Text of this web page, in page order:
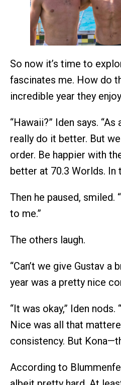
So now it’s time to
fascinates me. How do
incredible year they
“Hawaii?” Iden says. “As
really do it better. But
order. Be happier with
better at 70.3 Worlds. In
Then he paused, smiled.
to me.”
The others laugh.
“Can’t we give Gustav a
year was a pretty nice
“It was okay,” Iden
Nice was all that
consistency. But
According to